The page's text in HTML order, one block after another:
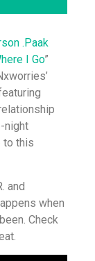
.Paak
I Go”
night
to this
and
when
Check